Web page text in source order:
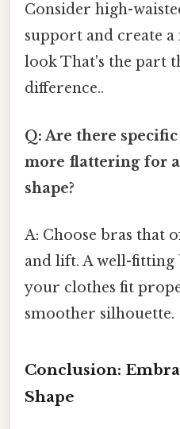
Consider high-
support and create
look That's the part
difference..
Q: Are there
more flattering for
shape?
A: Choose bras that
and lift. A well-
your clothes fit
smoother silhouette.
Conclusion:
Shape